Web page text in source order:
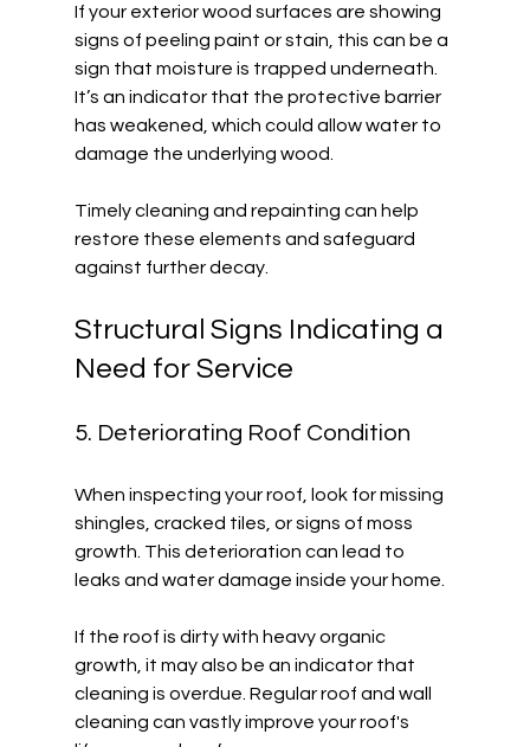
If your exterior wood surfaces are showing
signs of peeling paint or stain, this can be a
sign that moisture is trapped underneath.
It’s an indicator that the protective barrier
has weakened, which could allow water to
damage the underlying wood.
Timely cleaning and repainting can help
restore these elements and safeguard
against further decay.
Structural Signs Indicating a
Need for Service
5. Deteriorating Roof Condition
When inspecting your roof, look for missing
shingles, cracked tiles, or signs of moss
growth. This deterioration can lead to
leaks and water damage inside your home.
If the roof is dirty with heavy organic
growth, it may also be an indicator that
cleaning is overdue. Regular roof and wall
cleaning can vastly improve your roof's